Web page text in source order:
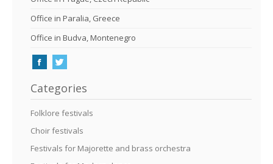
Office in Paralia, Greece
Office in Budva, Montenegro
Categories
Folklore festivals
Choir festivals
Festivals for Majorette and brass orchestra